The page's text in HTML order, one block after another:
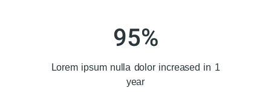
95%
Lorem ipsum nulla dolor increased in 1
year